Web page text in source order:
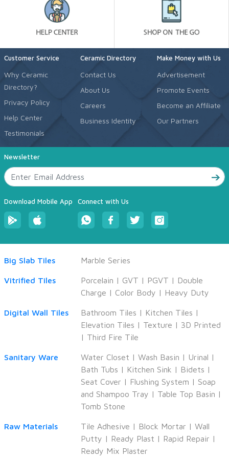
Customer Service
Why Ceramic
Directory?
Privacy Policy
Help Center
Testimonials
Ceramic Directory
Contact Us
About Us
Careers
Business Identity
Make Money with Us
Advertisement
Promote Events
Become an Affiliate
Our Partners
Newsletter
Download Mobile App Connect with Us
Big Slab Tiles Marble Series
Vitrified Tiles Porcelain | GVT | PGVT | Double
Charge | Color Body | Heavy Duty
Digital Wall Tiles Bathroom Tiles | Kitchen Tiles |
Elevation Tiles | Texture | 3D Printed
| Third Fire Tile
Sanitary Ware Water Closet | Wash Basin | Urinal |
Bath Tubs | Kitchen Sink | Bidets |
Seat Cover | Flushing System | Soap
and Shampoo Tray | Table Top Basin |
Tomb Stone
Raw Materials Tile Adhesive | Block Mortar | Wall
Putty | Ready Plast | Rapid Repair |
Ready Mix Plaster